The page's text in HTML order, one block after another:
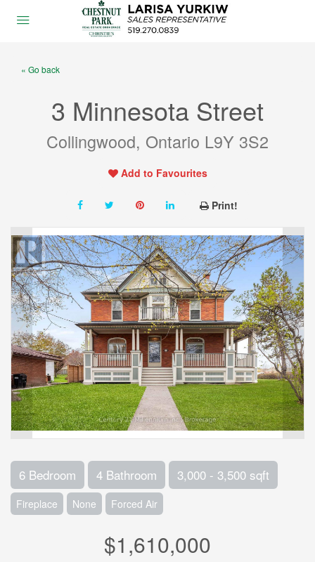
« Go back
3 Minnesota Street
Collingwood, Ontario L9Y 3S2
Add to Favourites
Print!
6 Bedroom 4 Bathroom 3,000 - 3,500 sqft
Fireplace None Forced Air
$1,610,000